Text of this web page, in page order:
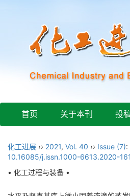
首页 关于本刊 投
化工进展 ›› 2021, Vol. 40 ›› Issue (7):
10.16085/j.issn.1000-6613.2020-
• 化工过程与装备 •